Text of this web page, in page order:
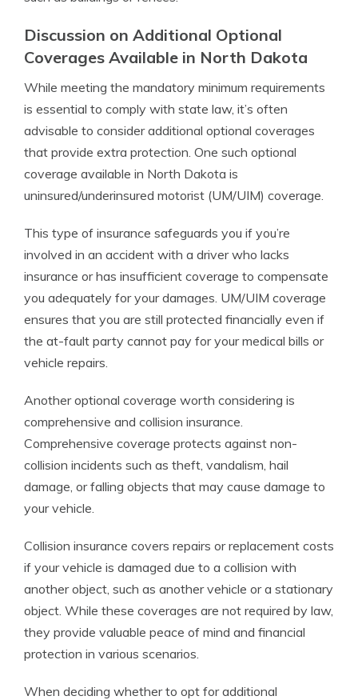
Discussion on Additional Optional
Coverages Available in North Dakota
While meeting the mandatory minimum requirements
is essential to comply with state law, it’s often
advisable to consider additional optional coverages
that provide extra protection. One such optional
coverage available in North Dakota is
uninsured/underinsured motorist (UM/UIM) coverage.
This type of insurance safeguards you if you’re
involved in an accident with a driver who lacks
insurance or has insufficient coverage to compensate
you adequately for your damages. UM/UIM coverage
ensures that you are still protected financially even if
the at-fault party cannot pay for your medical bills or
vehicle repairs.
Another optional coverage worth considering is
comprehensive and collision insurance.
Comprehensive coverage protects against non-
collision incidents such as theft, vandalism, hail
damage, or falling objects that may cause damage to
your vehicle.
Collision insurance covers repairs or replacement costs
if your vehicle is damaged due to a collision with
another object, such as another vehicle or a stationary
object. While these coverages are not required by law,
they provide valuable peace of mind and financial
protection in various scenarios.
When deciding whether to opt for additional